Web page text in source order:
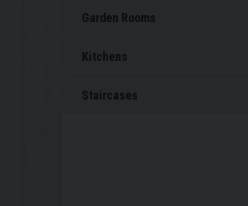
Garden Rooms
Kitchens
Staircases